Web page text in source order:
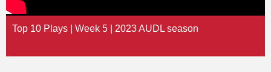
Top 10 Plays | Week 5 | 2023 AUDL season